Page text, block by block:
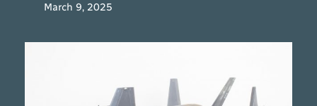
March 9, 2025